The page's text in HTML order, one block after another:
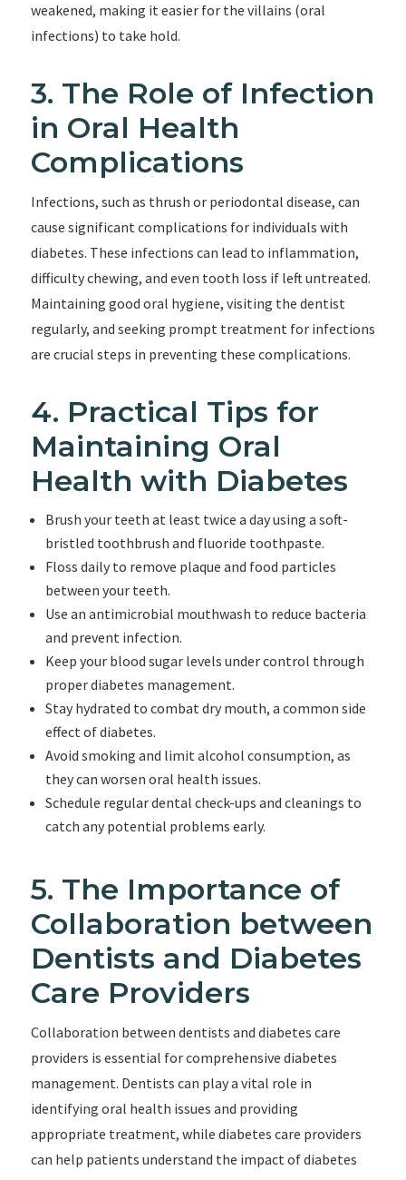
weakened, making it easier for the villains (oral
infections) to take hold.
3. The Role of Infection
in Oral Health
Complications
Infections, such as thrush or periodontal disease, can
cause significant complications for individuals with
diabetes. These infections can lead to inflammation,
difficulty chewing, and even tooth loss if left untreated.
Maintaining good oral hygiene, visiting the dentist
regularly, and seeking prompt treatment for infections
are crucial steps in preventing these complications.
4. Practical Tips for
Maintaining Oral
Health with Diabetes
Brush your teeth at least twice a day using a soft-
bristled toothbrush and fluoride toothpaste.
Floss daily to remove plaque and food particles
between your teeth.
Use an antimicrobial mouthwash to reduce bacteria
and prevent infection.
Keep your blood sugar levels under control through
proper diabetes management.
Stay hydrated to combat dry mouth, a common side
effect of diabetes.
Avoid smoking and limit alcohol consumption, as
they can worsen oral health issues.
Schedule regular dental check-ups and cleanings to
catch any potential problems early.
5. The Importance of
Collaboration between
Dentists and Diabetes
Care Providers
Collaboration between dentists and diabetes care
providers is essential for comprehensive diabetes
management. Dentists can play a vital role in
identifying oral health issues and providing
appropriate treatment, while diabetes care providers
can help patients understand the impact of diabetes